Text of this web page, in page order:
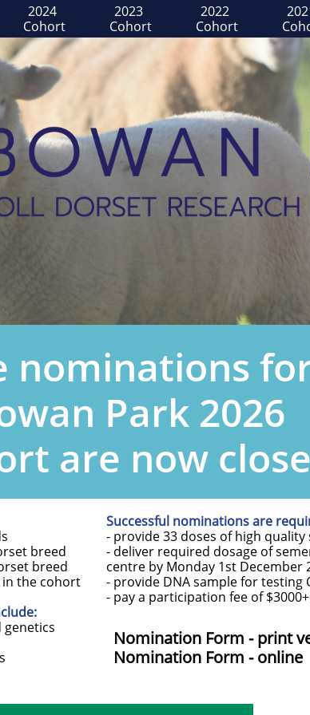
2024
Cohort
2023
Cohort
2022
Cohort
nominations
Park 2026
are now
breed
breed
the cohort
genetics
Successful nominations are
- provide 33 doses of high quality
- deliver required dosage of
centre by Monday 1st December
- provide DNA sample for testing
- pay a participation fee of
Nomination Form - print
Nomination Form - online